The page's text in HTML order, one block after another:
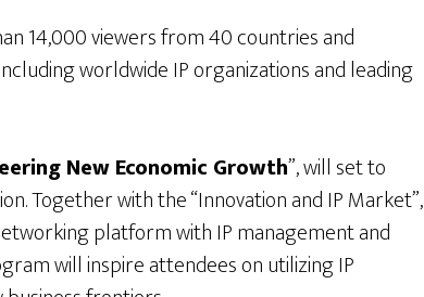
14,000 viewers from 40 countries and
worldwide IP organizations and leading
New Economic Growth”, will set to
Together with the “Innovation and IP Market”,
platform with IP management and
will inspire attendees on utilizing IP